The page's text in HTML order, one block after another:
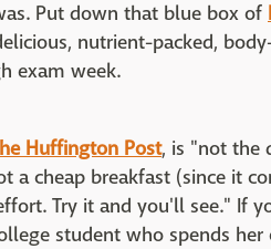
Put down that blue box of
nutrient-packed,
exam week.
Huffington Post, is "not the
a cheap breakfast (since it
Try it and you'll see." If
student who spends